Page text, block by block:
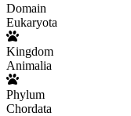
Domain
Eukaryota
Kingdom
Animalia
Phylum
Chordata